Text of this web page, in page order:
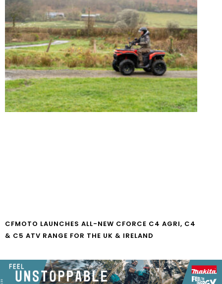
CFMOTO LAUNCHES ALL-NEW CFORCE C4 AGRI, C4
& C5 ATV RANGE FOR THE UK & IRELAND